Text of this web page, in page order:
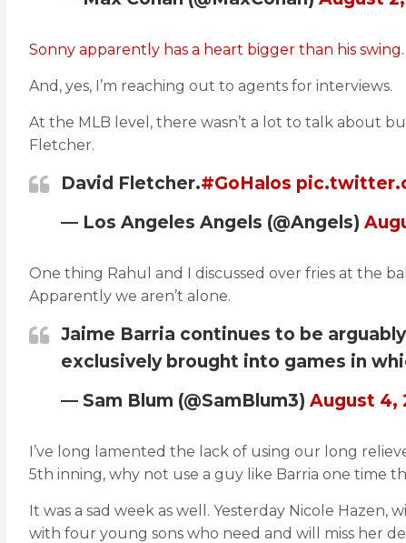
Sonny apparently has a heart bigger than his swing.
And, yes, I’m reaching out to agents for interviews.
At the MLB level, there wasn’t a lot to talk about
Fletcher.
David Fletcher.#GoHalos
— Los Angeles Angels (@Angels)
One thing Rahul and I discussed over fries at the
Apparently we aren’t alone.
Jaime Barria continues to be
exclusively brought into games in
— Sam Blum (@SamBlum3) August 4,
I’ve long lamented the lack of using our long
5th inning, why not use a guy like Barria one time
It was a sad week as well. Yesterday Nicole Hazen,
with four young sons who need and will miss her